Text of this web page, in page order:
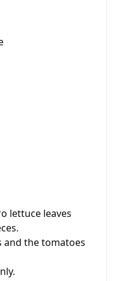
lettuce leaves
and the tomatoes